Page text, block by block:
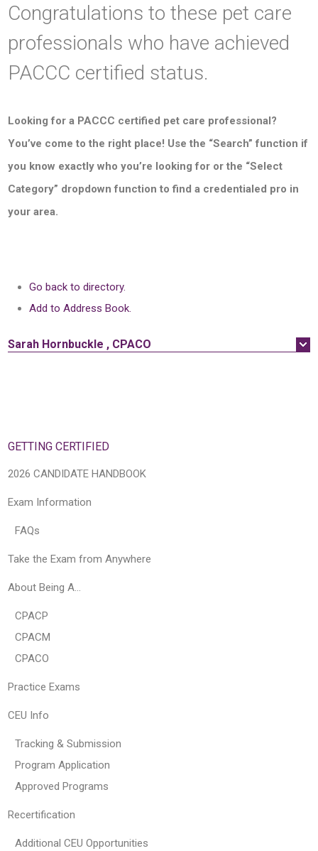
Congratulations to these pet care
professionals who have achieved
PACCC certified status.
Looking for a PACCC certified pet care professional?
You’ve come to the right place! Use the “Search” function if
you know exactly who you’re looking for or the “Select
Category” dropdown function to find a credentialed pro in
your area.
Go back to directory.
Add to Address Book.
Sarah Hornbuckle , CPACO
GETTING CERTIFIED
2026 CANDIDATE HANDBOOK
Exam Information
FAQs
Take the Exam from Anywhere
About Being A…
CPACP
CPACM
CPACO
Practice Exams
CEU Info
Tracking & Submission
Program Application
Approved Programs
Recertification
Additional CEU Opportunities